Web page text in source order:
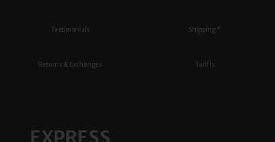
Testimonials
Returns & Exchanges
Shipping *
Tariffs
EXPRESS